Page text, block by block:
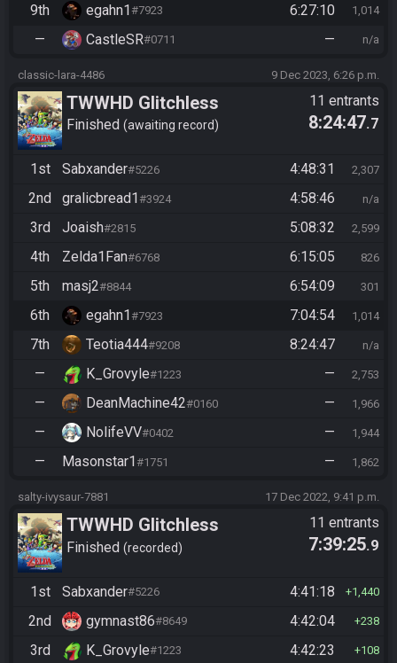
9th egahn1#7923 6:27:10 1,014
— CastleSR#0711 — n/a
classic-lara-4486 9 Dec 2023, 6:26 p.m.
TWWHD Glitchless
Finished awaiting record
11 entrants
8:24:47.7
1st Sabxander#5226 4:48:31 2,307
2nd gralicbread1 #3924 4:58:46 n/a
3rd Joaish#2815 5:08:32 2,599
4th Zelda1Fan#6768 6:15:05 826
5th masj2#8844 6:54:09 301
6th egahn1 #7923 7:04:54 1,014
7th Teotia444#9208 8:24:47 n/a
— K_Grovyle#1223 — 2,753
— DeanMachine42#0160 — 1,966
— NolifeVV#0402 — 1,944
— Masonstar1 #1751 — 1,862
salty-ivysaur-7881 17 Dec 2022, 9:41 p.m.
TWWHD Glitchless
Finished recorded
11 entrants
7:39:25.9
1st Sabxander#5226 4:41:18 1,440
2nd gymnast86#8649 4:42:04 238
3rd K_Grovyle#1223 4:42:23 108